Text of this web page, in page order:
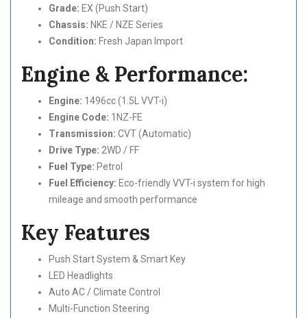
Grade: EX (Push Start)
Chassis: NKE / NZE Series
Condition: Fresh Japan Import
Engine & Performance:
Engine: 1496cc (1.5L VVT-i)
Engine Code: 1NZ-FE
Transmission: CVT (Automatic)
Drive Type: 2WD / FF
Fuel Type: Petrol
Fuel Efficiency: Eco-friendly VVT-i system for high
mileage and smooth performance
Key Features
Push Start System & Smart Key
LED Headlights
Auto AC / Climate Control
Multi-Function Steering